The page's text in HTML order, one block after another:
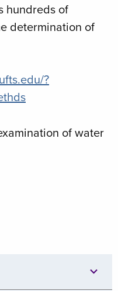
hundreds of
determination of
?
of water